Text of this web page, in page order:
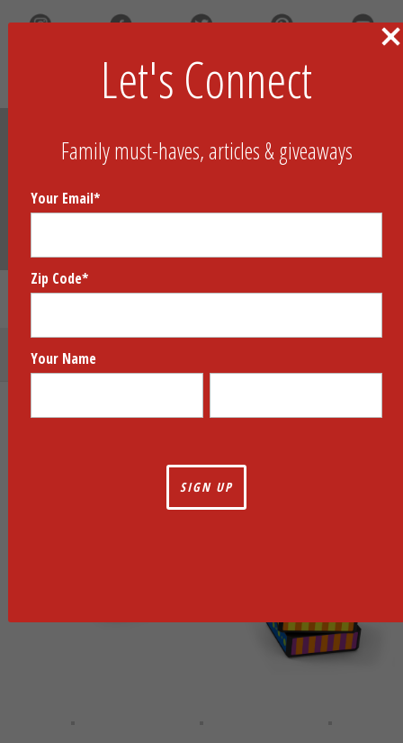
Brainometry Cubed
Let's Connect
Family must-haves, articles & giveaways
Your Email*
Zip Code*
Your Name